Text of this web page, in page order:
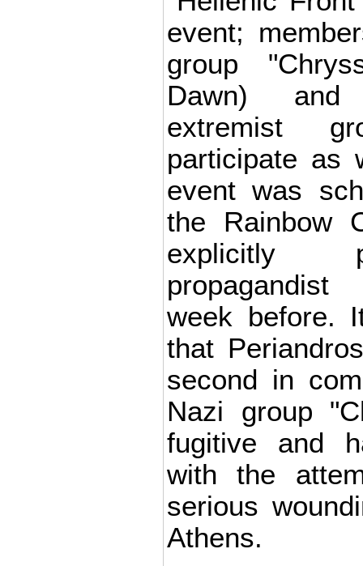
event;
group
Dawn)
extremist
participate as
event was
the Rainbow
explicitly
week before.
that
second in
Nazi group
fugitive and
with the
serious
Athens.